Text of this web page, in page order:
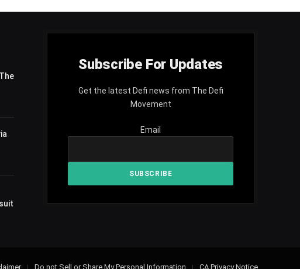
Subscribe For Updates
Get the latest Defi news from The Defi
Movement
Email
Do not Sell or Share My Personal Information CA Privacy Notice